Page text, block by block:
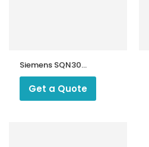
Siemens SQN30
Servo Motor
Get a Quote